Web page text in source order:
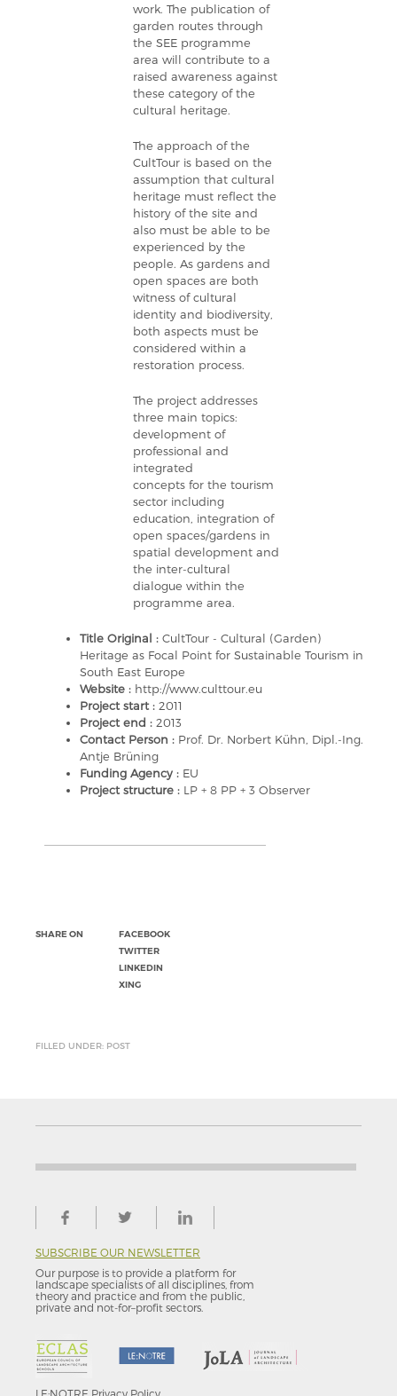
work. The publication of
garden routes through
the SEE programme
area will contribute to a
raised awareness against
these category of the
cultural heritage.
The approach of the
CultTour is based on the
assumption that cultural
heritage must reflect the
history of the site and
also must be able to be
experienced by the
people. As gardens and
open spaces are both
witness of cultural
identity and biodiversity,
both aspects must be
considered within a
restoration process.
The project addresses
three main topics:
development of
professional and
integrated
concepts for the tourism
sector including
education, integration of
open spaces/gardens in
spatial development and
the inter-cultural
dialogue within the
programme area.
Title Original : CultTour - Cultural (Garden)
Heritage as Focal Point for Sustainable Tourism in
South East Europe
Website : http://www.culttour.eu
Project start : 2011
Project end : 2013
Contact Person : Prof. Dr. Norbert Kühn, Dipl.-Ing.
Antje Brüning
Funding Agency : EU
Project structure : LP + 8 PP + 3 Observer
SHARE ON
FACEBOOK
TWITTER
LINKEDIN
XING
FILLED UNDER: POST
SUBSCRIBE OUR NEWSLETTER
Our purpose is to provide a platform for
landscape specialists of all disciplines, from
theory and practice and from the public,
private and not-for–profit sectors.
LE:NOTRE Privacy Policy